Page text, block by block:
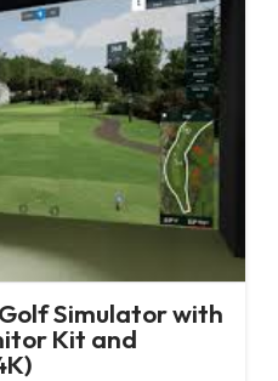
Simulator with
Kit and